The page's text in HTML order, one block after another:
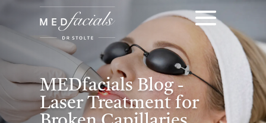
MEDfacials Blog -
Laser Treatment for